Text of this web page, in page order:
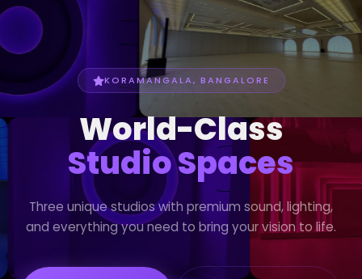
KORAMANGALA, BANGALORE
World-Class
Studio Spaces
Three unique studios with premium sound, lighting,
and everything you need to bring your vision to life.